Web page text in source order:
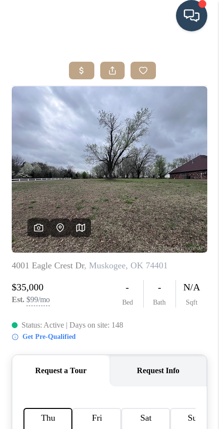
SEARCH LISTINGS
SRES
SELLING
FINANCING
HOME VALUE
WHO WE ARE
REVIEWS
CAREERS
ABOUT PLACE
CONNECT
TOP AREAS